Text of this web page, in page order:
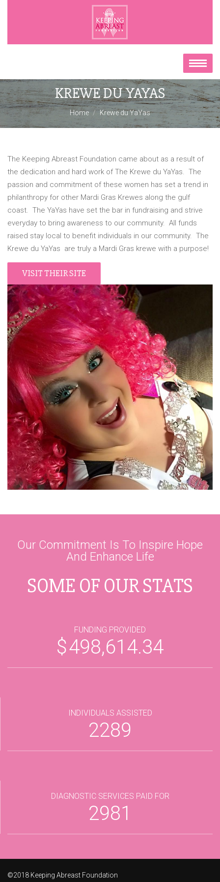
KREWE DU YAYAS
Home Krewe du YaYas
The Keeping Abreast Foundation came about as a result of
the dedication and hard work of The Krewe du YaYas. The
passion and commitment of these women has set a trend in
philanthropy for other Mardi Gras Krewes along the gulf
coast. The YaYas have set the bar in fundraising and strive
everyday to bring awareness to our community. All funds
raised stay local to benefit individuals in our community. The
Krewe du YaYas are truly a Mardi Gras krewe with a purpose!
VISIT THEIR SITE
Our Commitment Is To Inspire Hope
And Enhance Life
SOME OF OUR STATS
FUNDING PROVIDED
$498,614.34
INDIVIDUALS ASSISTED
2289
DIAGNOSTIC SERVICES PAID FOR
2981
©2018 Keeping Abreast Foundation